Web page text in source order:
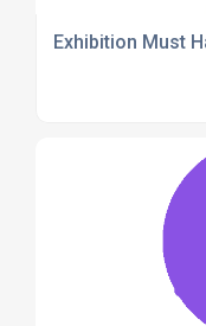
Exhibition Must